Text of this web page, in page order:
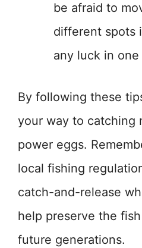
be afraid to
different spots
any luck in one
By following these
your way to catching
power eggs.
local fishing
catch-and-release
help preserve the
future generations.